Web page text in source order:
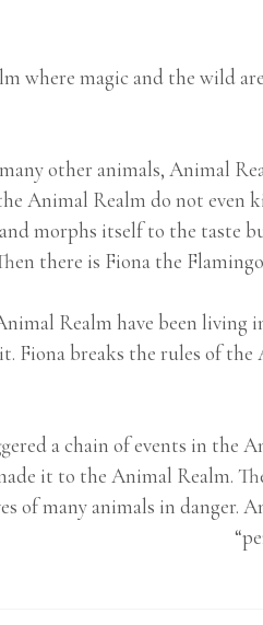
where magic and the wild
many other animals, Animal
Animal Realm do not even
morphs itself to the taste
there is Fiona the
Realm have been living
Fiona breaks the rules of
a chain of events in
it to the Animal Realm.
of many animals in danger.